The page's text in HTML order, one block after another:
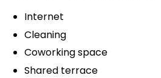
Internet
Cleaning
Coworking space
Shared terrace